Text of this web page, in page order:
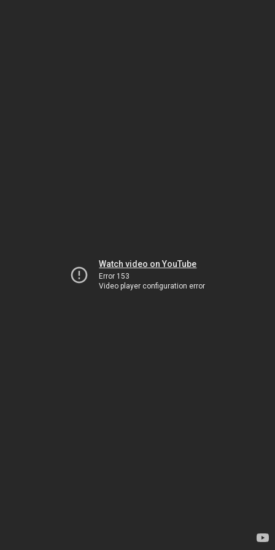
Watch video on YouTube
Error 153
Video player configuration error